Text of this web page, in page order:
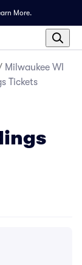
More.
Milwaukee WI
Tickets